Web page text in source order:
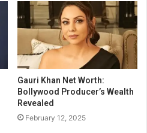
Gauri Khan Net Worth:
Bollywood Producer’s Wealth
Revealed
February 12, 2025